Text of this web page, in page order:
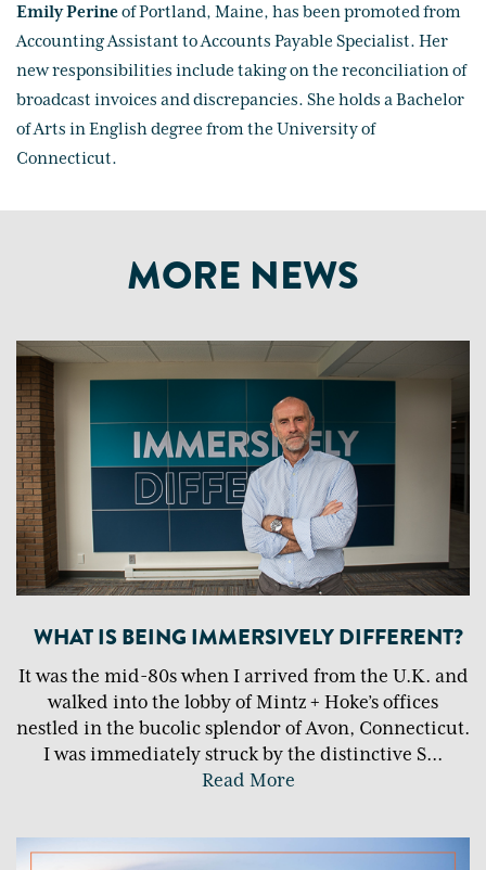
Emily Perineof Portland, Maine, has been promoted from
Accounting Assistant to Accounts Payable Specialist. Her
new responsibilities include taking on the reconciliation of
broadcast invoices and discrepancies. She holds a Bachelor
of Arts in English degree from the University of
Connecticut.
MORE NEWS
WHAT IS BEING IMMERSIVELY DIFFERENT?
It was the mid-80s when I arrived from the U.K. and
walked into the lobby of Mintz + Hoke’s offices
nestled in the bucolic splendor of Avon, Connecticut.
I was immediately struck by the distinctive S...
Read More